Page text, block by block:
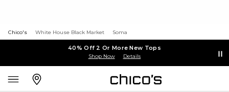
Chico's White House Black Market Soma
40% Off 2 Or More New Tops
Shop Now Details